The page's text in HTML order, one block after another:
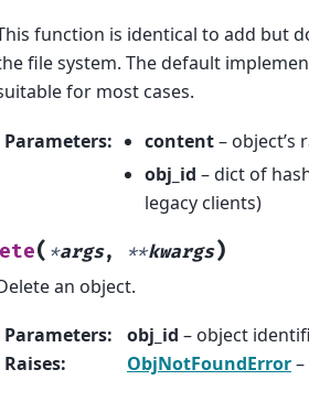
function is identical to add but
file system. The default
for most cases.
Parameters: content–
obj_id – dict of
legacy clients)
( *args, **kwargs)
an object.
Parameters: obj_id – object
Raises: ObjNotFoundError